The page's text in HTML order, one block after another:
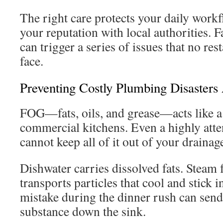
The right care protects your daily
your reputation with local authorities.
can trigger a series of issues that no
face.
Preventing Costly Plumbing
FOG—fats, oils, and grease—acts like
commercial kitchens. Even a highly
cannot keep all of it out of your
Dishwater carries dissolved fats.
transports particles that cool and stick
mistake during the dinner rush can
substance down the sink.